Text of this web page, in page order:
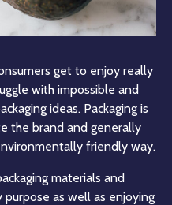
get to enjoy really
with impossible and
ideas. Packaging is
the brand and generally
friendly way.
materials and
purpose as well as enjoying